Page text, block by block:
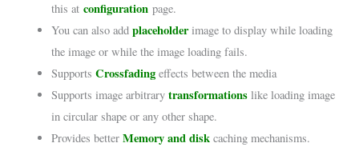
this at configurationpage.
You can also add placeholderimage to display while loading
the image or while the image loading fails.
Supports Crossfadingeffects between the media
Supports image arbitrary transformationslike loading image
in circular shape or any other shape.
Provides better Memory and diskcaching mechanisms.